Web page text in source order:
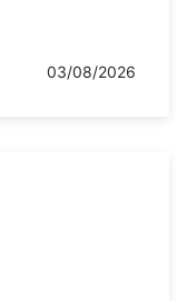
03/08/2026